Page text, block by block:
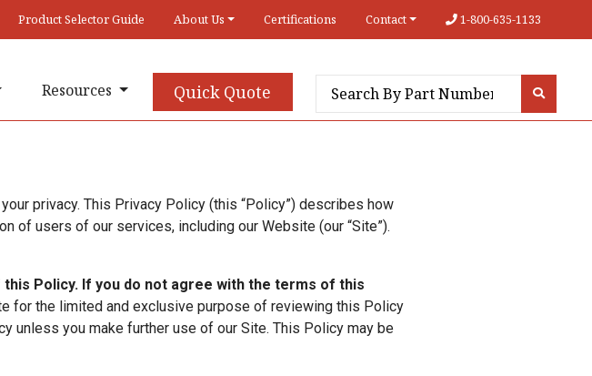
Product Selector Guide About Us Certifications Contact 1-800-635-1133
Resources Quick Quote
privacy. This Privacy Policy (this “Policy”) describes how
of users of our services, including our Website (our “Site”).
Policy. If you do not agree with the terms of this
for the limited and exclusive purpose of reviewing this Policy
unless you make further use of our Site. This Policy may be